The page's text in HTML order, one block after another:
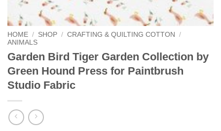
HOME / SHOP / CRAFTING & QUILTING COTTON
/
ANIMALS
Garden Bird Tiger Garden Collection by
Green Hound Press for Paintbrush
Studio Fabric